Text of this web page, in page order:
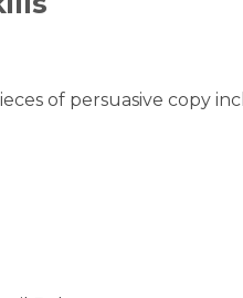
of persuasive copy